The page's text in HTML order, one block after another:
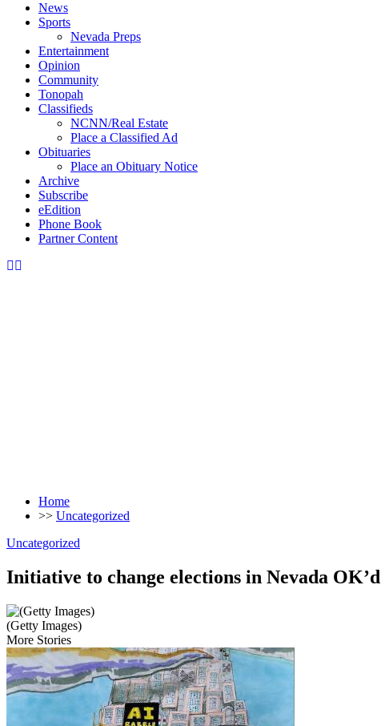
News
Sports
Nevada Preps
Entertainment
Opinion
Community
Tonopah
Classifieds
NCNN/Real Estate
Place a Classified Ad
Obituaries
Place an Obituary Notice
Archive
Subscribe
eEdition
Phone Book
Partner Content
Home
>> Uncategorized
Uncategorized
Initiative to change elections in Nevada
(Getty Images)
More Stories